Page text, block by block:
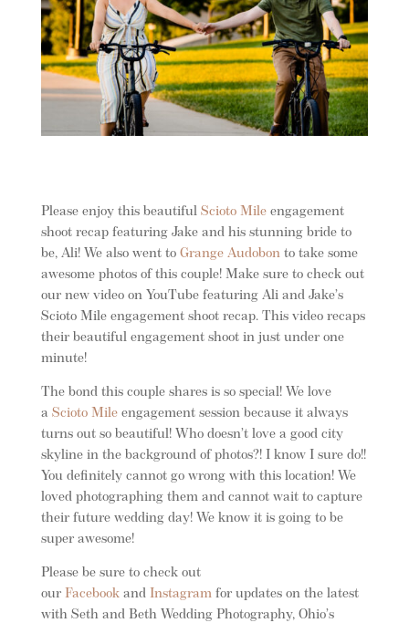
Please enjoy this beautiful Scioto Mile engagement
shoot recap featuring Jake and his stunning bride to
be, Ali! We also went to Grange Audobonto take some
awesome photos of this couple! Make sure to check out
our new video on YouTube featuring Ali and Jake’s
Scioto Mile engagement shoot recap. This video recaps
their beautiful engagement shoot in just under one
minute!
The bond this couple shares is so special! We love
a Scioto Mile engagement session because it always
turns out so beautiful! Who doesn’t love a good city
skyline in the background of photos?! I know I sure do!!
You definitely cannot go wrong with this location! We
loved photographing them and cannot wait to capture
their future wedding day! We know it is going to be
super awesome!
Please be sure to check out
ourFacebookand Instagramfor updates on the latest
with Seth and Beth Wedding Photography, Ohio’s